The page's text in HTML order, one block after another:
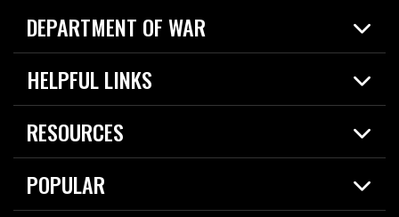
DEPARTMENT OF WAR
Home
News
HELPFUL LINKS
Live Events
Today in DOW
RESOURCES
Resources
Careers
POPULAR
2026 National Defense Strategy